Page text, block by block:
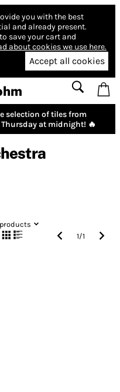
you with the best
and already present.
save your cart and
about cookies we use here.
Accept all cookies
selection of tiles from
at midnight! 🔥
1/1